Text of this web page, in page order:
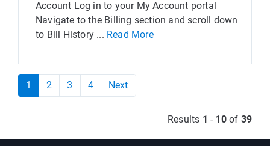
Account Log in to your My Account portal
Navigate to the Billing section and scroll down
to Bill History ... Read More
1 2 3 4 Next
Results 1 - 10of 39